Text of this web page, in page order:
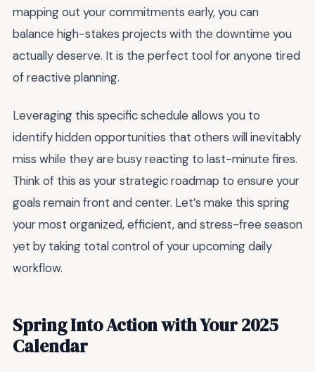
mapping out your commitments early, you can
balance high-stakes projects with the downtime you
actually deserve. It is the perfect tool for anyone tired
of reactive planning.
Leveraging this specific schedule allows you to
identify hidden opportunities that others will inevitably
miss while they are busy reacting to last-minute fires.
Think of this as your strategic roadmap to ensure your
goals remain front and center. Let’s make this spring
your most organized, efficient, and stress-free season
yet by taking total control of your upcoming daily
workflow.
Spring Into Action with Your 2025
Calendar